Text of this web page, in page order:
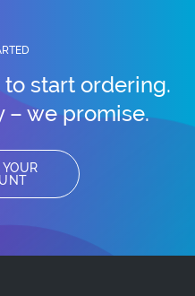
tostart ordering.
– we promise.
YOUR